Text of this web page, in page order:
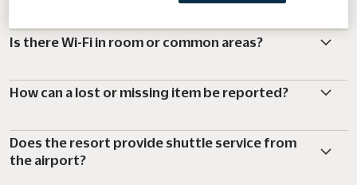
Is there Wi-Fi in room or common areas?
How can a lost or missing item be reported?
Does the resort provide shuttle service from
the airport?